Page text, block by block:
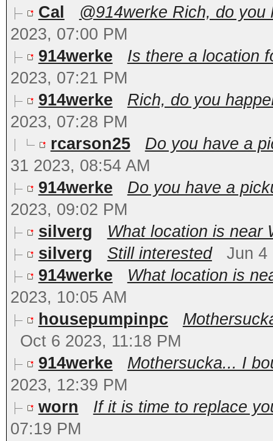
Cal
@914werke Rich, do
2023, 07:00 PM
914werke
Is there a location
2023, 07:21 PM
914werke
Rich, do you
2023, 07:28 PM
rcarson25
Do you have a
31 2023, 08:54 AM
914werke
Do you have a
2023, 09:02 PM
silverg
What location is near
silverg
Still interested
Jun 4
914werke
What location is
2023, 10:05 AM
housepumpinpc
Oct 6 2023, 11:18 PM
914werke
Mothersucka... I
2023, 12:39 PM
worn
If it is time to replace
07:19 PM